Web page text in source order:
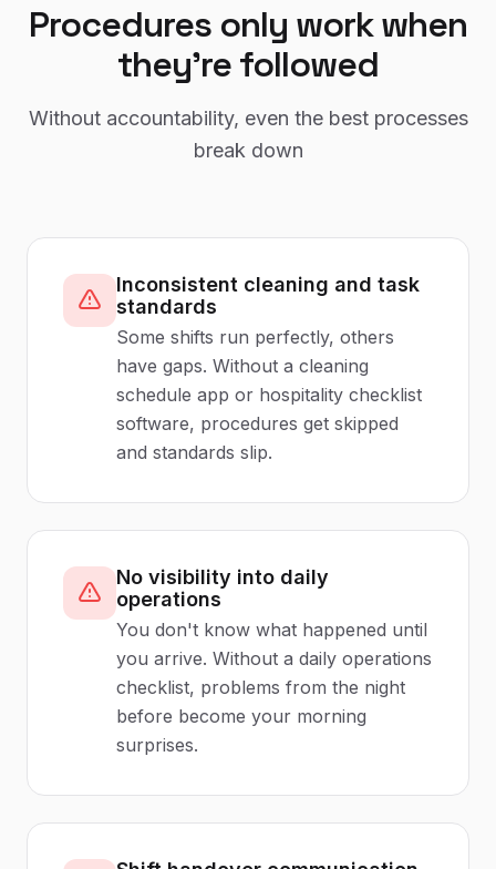
Procedures only work when
they're followed
Without accountability, even the best processes
break down
Inconsistent cleaning and task
standards
Some shifts run perfectly, others
have gaps. Without a cleaning
schedule app or hospitality checklist
software, procedures get skipped
and standards slip.
No visibility into daily
operations
You don't know what happened until
you arrive. Without a daily operations
checklist, problems from the night
before become your morning
surprises.